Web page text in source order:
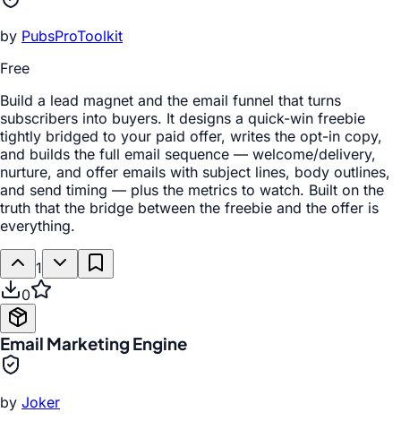
by PubsProToolkit
Free
Build a lead magnet and the email funnel that turns
subscribers into buyers. It designs a quick-win freebie
tightly bridged to your paid offer, writes the opt-in copy,
and builds the full email sequence — welcome/delivery,
nurture, and offer emails with subject lines, body outlines,
and send timing — plus the metrics to watch. Built on the
truth that the bridge between the freebie and the offer is
everything.
1
0
Email Marketing Engine
by Joker